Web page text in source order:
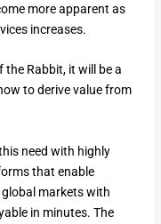
more apparent as
increases.
Rabbit, it will be a
to derive value from
need with highly
that enable
markets with
in minutes. The